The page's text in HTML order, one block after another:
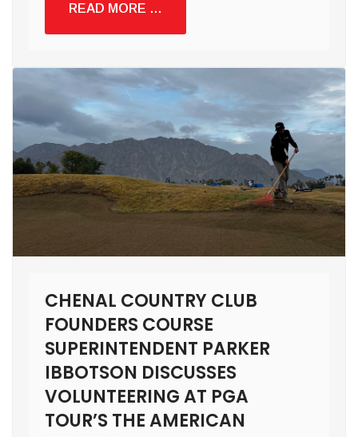
READ MORE …
CHENAL COUNTRY CLUB
FOUNDERS COURSE
SUPERINTENDENT PARKER
IBBOTSON DISCUSSES
VOLUNTEERING AT PGA
TOUR’S THE AMERICAN